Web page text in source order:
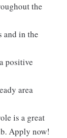
the
and in the
positive
area
is a great
Apply now!